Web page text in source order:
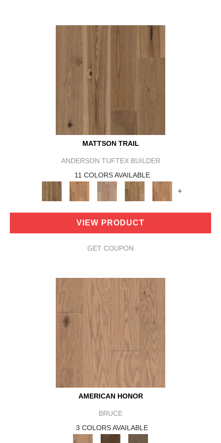
MATTSON TRAIL
ANDERSON TUFTEX BUILDER
11 COLORS AVAILABLE
+
VIEW PRODUCT
GET COUPON
AMERICAN HONOR
BRUCE
3 COLORS AVAILABLE